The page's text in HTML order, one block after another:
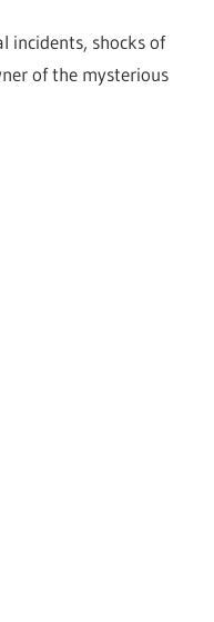
incidents, shocks of
of the mysterious